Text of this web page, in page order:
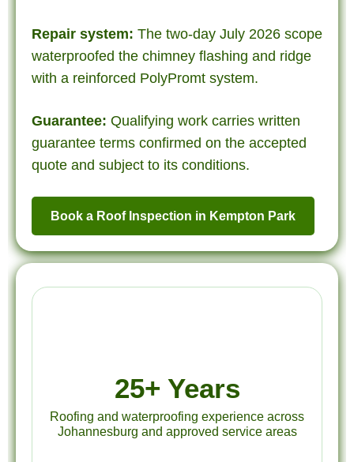
Repair system: The two-day July 2026 scope
waterproofed the chimney flashing and ridge
with a reinforced PolyPromt system.
Guarantee: Qualifying work carries written
guarantee terms confirmed on the accepted
quote and subject to its conditions.
Book a Roof Inspection in Kempton Park
25+ Years
Roofing and waterproofing experience across
Johannesburg and approved service areas